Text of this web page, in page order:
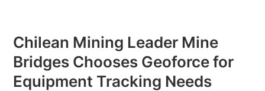
Chilean Mining Leader Mine
Bridges Chooses Geoforce for
Equipment Tracking Needs